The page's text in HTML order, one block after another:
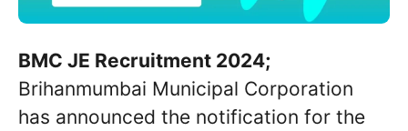
BMC JE Recruitment 2024;
Brihanmumbai Municipal Corporation
has announced the notification for the